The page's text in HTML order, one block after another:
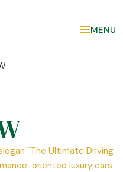
MENU
"The Ultimate Driving
oriented luxury cars